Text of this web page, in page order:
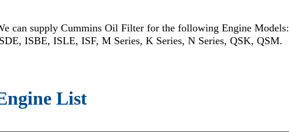
can supply Cummins Oil Filter for the following Engine
ISBE, ISLE, ISF, M Series, K Series, N Series, QSK, QSM.
List